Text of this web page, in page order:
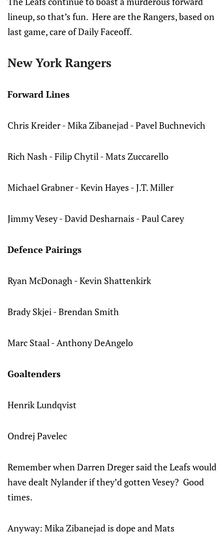
lineup, so that’s fun. Here are the Rangers, based on
last game, care of Daily Faceoff.
New York Rangers
Forward Lines
Chris Kreider - Mika Zibanejad - Pavel Buchnevich
Rich Nash - Filip Chytil - Mats Zuccarello
Michael Grabner - Kevin Hayes - J.T. Miller
Jimmy Vesey - David Desharnais - Paul Carey
Defence Pairings
Ryan McDonagh - Kevin Shattenkirk
Brady Skjei - Brendan Smith
Marc Staal - Anthony DeAngelo
Goaltenders
Henrik Lundqvist
Ondrej Pavelec
Remember when Darren Dreger said the Leafs would
have dealt Nylander if they’d gotten Vesey? Good
times.
Anyway: Mika Zibanejad is dope and Mats